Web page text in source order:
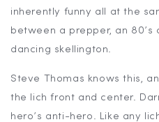
inherently funny all at the
between a prepper, an 80’s
dancing skellington.
Steve Thomas knows this,
the lich front and center.
hero’s anti-hero. Like any